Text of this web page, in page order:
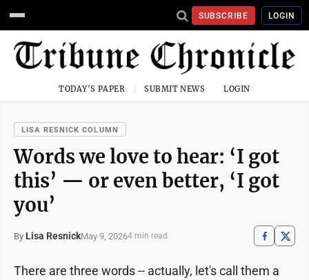
SUBSCRIBE LOGIN
TODAY'S PAPER SUBMIT NEWS LOGIN
LISA RESNICK COLUMN
Words we love to hear: ‘I got
this’ — or even better, ‘I got
you’
By Lisa ResnickMay 9, 20264 min read
There are three words -- actually, let's call them a